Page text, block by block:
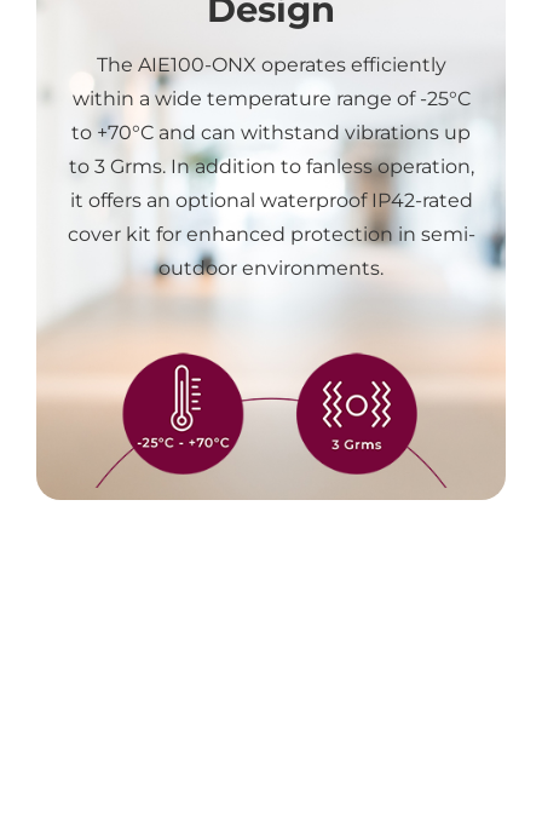
Design
The AIE100-ONX operates efficiently
within a wide temperature range of -25°C
to +70°C and can withstand vibrations up
to 3 Grms. In addition to fanless operation,
it offers an optional waterproof IP42-rated
cover kit for enhanced protection in semi-
outdoor environments.